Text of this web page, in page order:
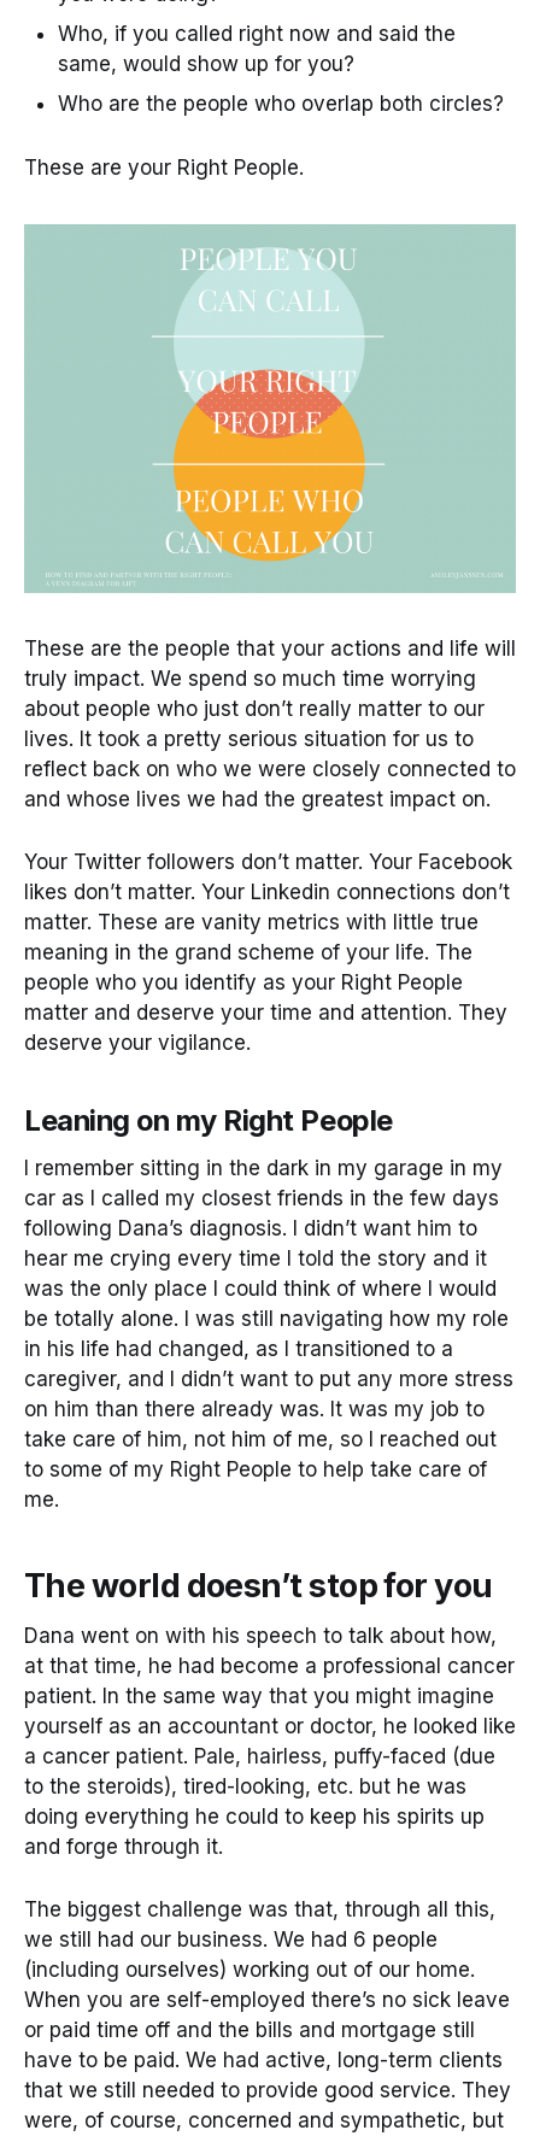
Who, if you called right now and said the
same, would show up for you?
Who are the people who overlap both circles?
These are your Right People.
These are the people that your actions and life will
truly impact. We spend so much time worrying
about people who just don’t really matter to our
lives. It took a pretty serious situation for us to
reflect back on who we were closely connected to
and whose lives we had the greatest impact on.
Your Twitter followers don’t matter. Your Facebook
likes don’t matter. Your Linkedin connections don’t
matter. These are vanity metrics with little true
meaning in the grand scheme of your life. The
people who you identify as your Right People
matter and deserve your time and attention. They
deserve your vigilance.
Leaning on my Right People
I remember sitting in the dark in my garage in my
car as I called my closest friends in the few days
following Dana’s diagnosis. I didn’t want him to
hear me crying every time I told the story and it
was the only place I could think of where I would
be totally alone. I was still navigating how my role
in his life had changed, as I transitioned to a
caregiver, and I didn’t want to put any more stress
on him than there already was. It was my job to
take care of him, not him of me, so I reached out
to some of my Right People to help take care of
me.
The world doesn’t stop for you
Dana went on with his speech to talk about how,
at that time, he had become a professional cancer
patient. In the same way that you might imagine
yourself as an accountant or doctor, he looked like
a cancer patient. Pale, hairless, puffy-faced (due
to the steroids), tired-looking, etc. but he was
doing everything he could to keep his spirits up
and forge through it.
The biggest challenge was that, through all this,
we still had our business. We had 6 people
(including ourselves) working out of our home.
When you are self-employed there’s no sick leave
or paid time off and the bills and mortgage still
have to be paid. We had active, long-term clients
that we still needed to provide good service. They
were, of course, concerned and sympathetic, but